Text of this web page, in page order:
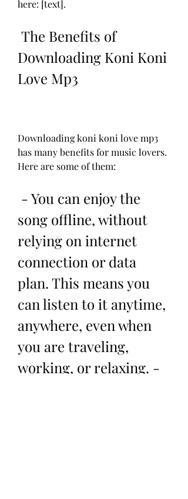
here: [text].
Downloading Koni Koni
Love Mp3
Downloading koni koni love mp3
has many benefits for music lovers.
Here are some of them:
song offline, without
relying on internet
connection or data
plan. This means you
can listen to it anytime,
anywhere, even when
you are traveling,
working, or relaxing. -